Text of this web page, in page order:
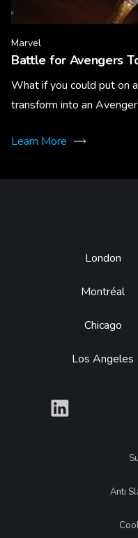
Marvel
Battle for Avengers
What if you could put on
transform into an
Learn More
Footer
London
Montréal
Chicago
Los Angeles
What
Legal
Anti